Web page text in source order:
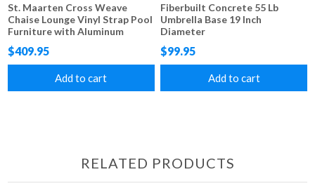
St. Maarten Cross Weave
Chaise Lounge Vinyl Strap Pool
Furniture with Aluminum
Frame
$409.95
Add to cart
Fiberbuilt Concrete 55 Lb
Umbrella Base 19 Inch
Diameter
$99.95
Add to cart
RELATED PRODUCTS